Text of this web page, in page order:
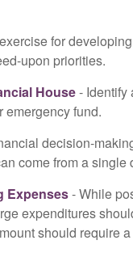
for
upon priorities.
House- Identify
fund.
decision-
come from a single
Expenses- While
expenditures
should require